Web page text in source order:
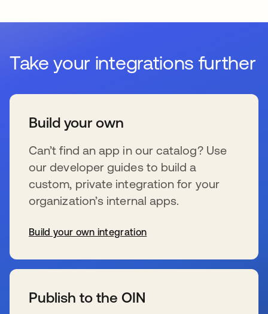
Take your integrations further
Build your own
Can’t find an app in our catalog? Use
our developer guides to build a
custom, private integration for your
organization’s internal apps.
Build your own integration
Publish to the OIN